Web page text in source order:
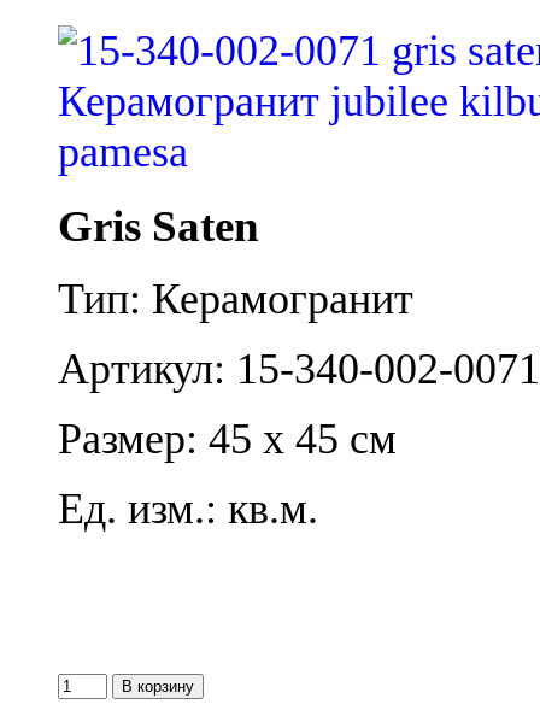
Gris Saten
Тип: Керамогранит
Артикул: 15-340-002-0071
Размер: 45 x 45 см
Ед. изм.: кв.м.